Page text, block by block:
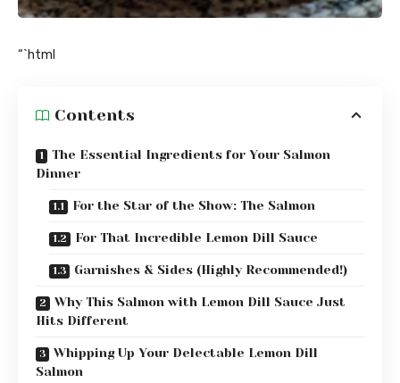
“`html
Contents
The Essential Ingredients for Your Salmon
Dinner
For the Star of the Show: The Salmon
For That Incredible Lemon Dill Sauce
Garnishes & Sides (Highly Recommended!)
Why This Salmon with Lemon Dill Sauce Just
Hits Different
Whipping Up Your Delectable Lemon Dill
Salmon